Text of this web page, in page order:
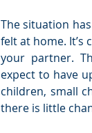
The situation
felt at home.
your partner.
expect to have
children, small
there is little